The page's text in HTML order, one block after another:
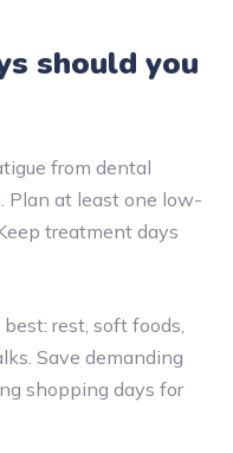
should you
from dental
Plan at least one low-
treatment days
rest, soft foods,
Save demanding
shopping days for